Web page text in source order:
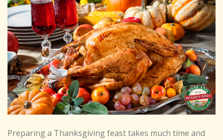
Preparing a Thanksgiving feast takes much time and